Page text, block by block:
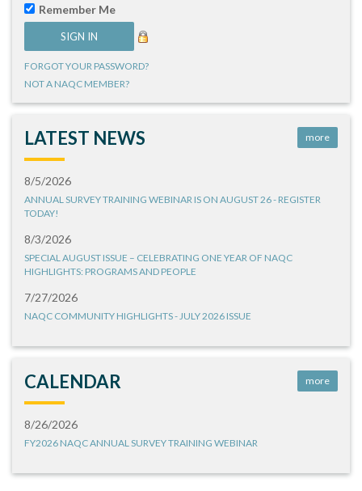
Remember Me
FORGOT YOUR PASSWORD?
NOT A NAQC MEMBER?
LATEST NEWS more
8/5/2026
ANNUAL SURVEY TRAINING WEBINAR IS ON AUGUST 26 - REGISTER
TODAY!
8/3/2026
SPECIAL AUGUST ISSUE – CELEBRATING ONE YEAR OF NAQC
HIGHLIGHTS: PROGRAMS AND PEOPLE
7/27/2026
NAQC COMMUNITY HIGHLIGHTS - JULY 2026 ISSUE
CALENDAR more
8/26/2026
FY2026 NAQC ANNUAL SURVEY TRAINING WEBINAR